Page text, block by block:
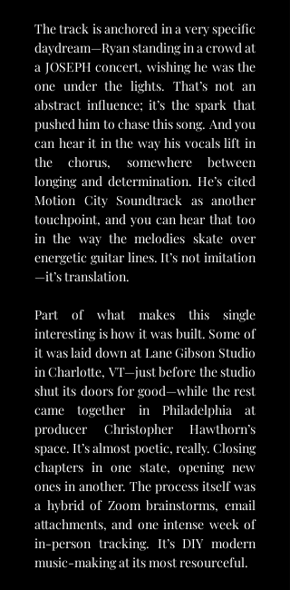
The track is anchored in a very specific
daydream—Ryan standing in a crowd at
a JOSEPH concert, wishing he was the
one under the lights. That’s not an
abstract influence; it’s the spark that
pushed him to chase this song. And you
can hear it in the way his vocals lift in
the chorus, somewhere between
longing and determination. He’s cited
Motion City Soundtrack as another
touchpoint, and you can hear that too
in the way the melodies skate over
energetic guitar lines. It’s not imitation
—it’s translation.
Part of what makes this single
interesting is how it was built. Some of
it was laid down at Lane Gibson Studio
in Charlotte, VT—just before the studio
shut its doors for good—while the rest
came together in Philadelphia at
producer Christopher Hawthorn’s
space. It’s almost poetic, really. Closing
chapters in one state, opening new
ones in another. The process itself was
a hybrid of Zoom brainstorms, email
attachments, and one intense week of
in-person tracking. It’s DIY modern
music-making at its most resourceful.